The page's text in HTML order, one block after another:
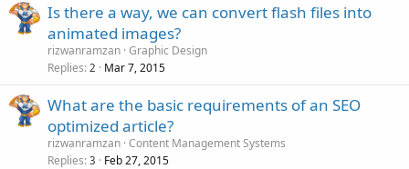
Is there a way, we can convert flash files into
animated images?
rizwanramzan Graphic Design
Replies 2 Mar 7, 2015
What are the basic requirements of an SEO
optimized article?
rizwanramzan Content Management Systems
Replies 3 Feb 27, 2015